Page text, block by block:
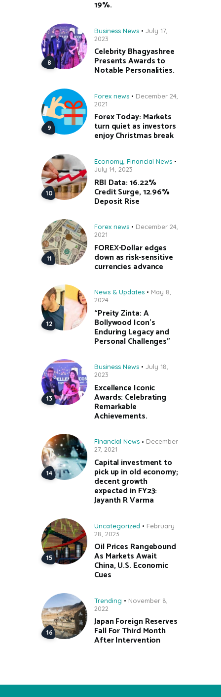
19%.
Business News
July 17,
2023
Celebrity Bhagyashree
Presents Awards to
Notable Personalities.
Forex news
December 24,
2021
Forex Today: Markets
turn quiet as investors
enjoy Christmas break
Economy Financial News
July 14, 2023
RBI Data: 16.22%
Credit Surge, 12.96%
Deposit Rise
Forex news
December 24,
2021
FOREX-Dollar edges
down as risk-sensitive
currencies advance
News & Updates
May 8,
2024
“Preity Zinta: A
Bollywood Icon’s
Enduring Legacy and
Personal Challenges”
Business News
July 18,
2023
Excellence Iconic
Awards: Celebrating
Remarkable
Achievements.
Financial News
December
27, 2021
Capital investment to
pick up in old economy;
decent growth
expected in FY23:
Jayanth R Varma
Uncategorized
February
28, 2023
Oil Prices Rangebound
As Markets Await
China, U.S. Economic
Cues
Trending
November 8,
2022
Japan Foreign Reserves
Fall For Third Month
After Intervention